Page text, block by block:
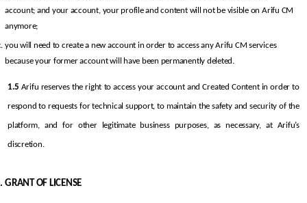
account; and your account, your profile and content will not be visible on Arifu CM
anymore;
you will need to create a new account in order to access any Arifu CM services
because your former account will have been permanently deleted.
1.5 Arifu reserves the right to access your account and Created Content in order to
respond to requests for technical support, to maintain the safety and security of the
platform, and for other legitimate business purposes, as necessary, at Arifu’s
discretion.
GRANT OF LICENSE